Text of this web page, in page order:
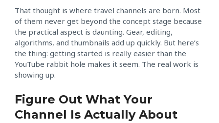
That thought is where travel channels are born. Most
of them never get beyond the concept stage because
the practical aspect is daunting. Gear, editing,
algorithms, and thumbnails add up quickly. But here’s
the thing: getting started is really easier than the
YouTube rabbit hole makes it seem. The real work is
showing up.
Figure Out What Your
Channel Is Actually About